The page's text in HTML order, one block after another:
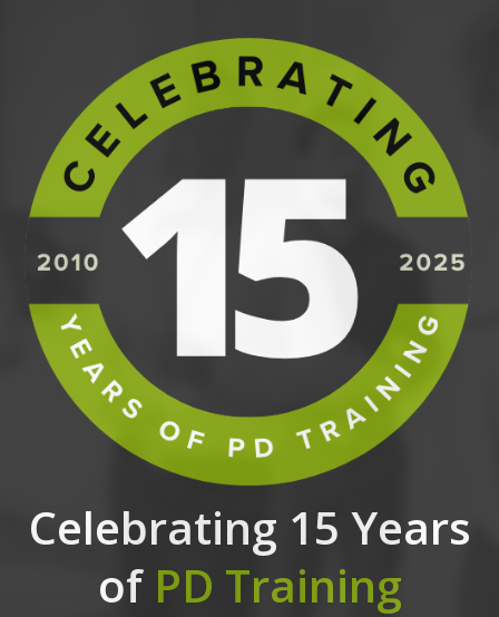
Celebrating 15 Years
of PD Training